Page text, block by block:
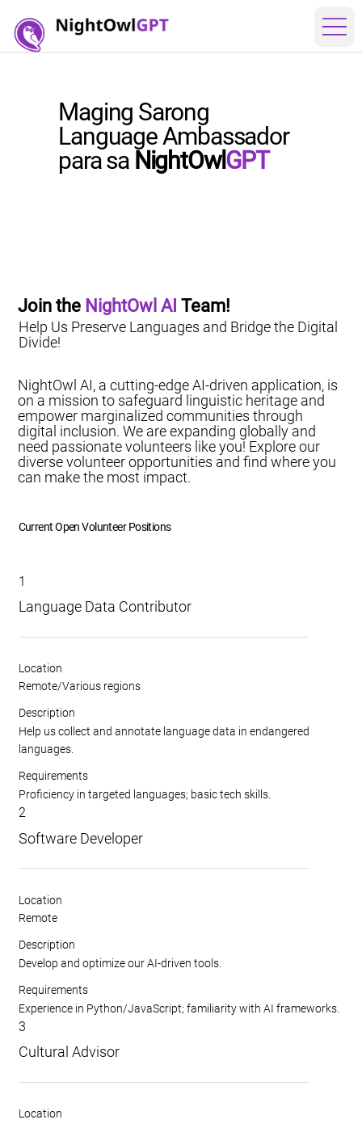
Maging Sarong
Language Ambassador
para sa NightOwlGPT
Join the NightOwl AI Team!
Help Us Preserve Languages and Bridge the Digital
Divide!
NightOwl AI, a cutting-edge AI-driven application, is
on a mission to safeguard linguistic heritage and
empower marginalized communities through
digital inclusion. We are expanding globally and
need passionate volunteers like you! Explore our
diverse volunteer opportunities and find where you
can make the most impact.
Current Open Volunteer Positions
1
Language Data Contributor
Location
Remote/Various regions
Description
Help us collect and annotate language data in endangered
languages.
Requirements
Proficiency in targeted languages; basic tech skills.
2
Software Developer
Location
Remote
Description
Develop and optimize our AI-driven tools.
Requirements
Experience in Python/JavaScript; familiarity with AI frameworks.
3
Cultural Advisor
Location